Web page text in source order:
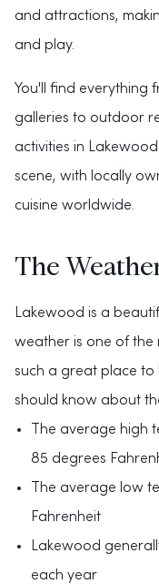
and attractions,
and play.
You'll find everything
galleries to outdoor
activities in
scene, with locally
cuisine worldwide.
The
Lakewood is a
weather is one of the
such a great place to
should know about
The average high
85 degrees
The average low
Fahrenheit
Lakewood
each year